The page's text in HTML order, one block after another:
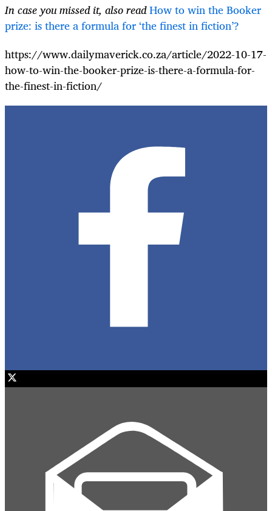
In case you missed it, also readHow to win the Booker
prize: is there a formula for ‘the finest in fiction’?
https://www.dailymaverick.co.za/article/2022-10-17-
how-to-win-the-booker-prize-is-there-a-formula-for-
the-finest-in-fiction/